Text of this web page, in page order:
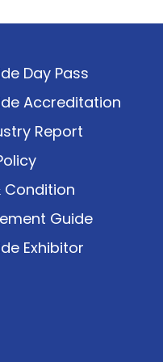
screen density,
it as a
and industry
Day Pass
Accreditation
Report
Condition
Guide
Exhibitor